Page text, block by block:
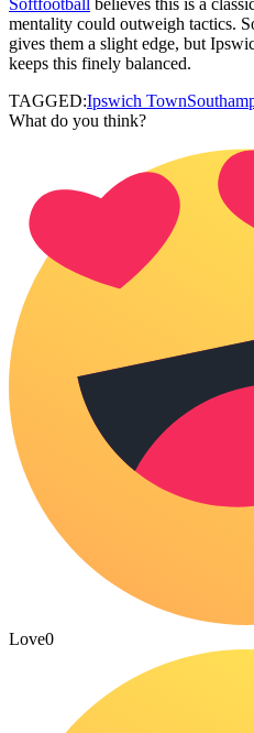
Softfootball believes this is a
mentality could outweigh tactics.
gives them a slight edge, but
keeps this finely balanced.
TAGGED:Ipswich Town
What do you think?
Love0